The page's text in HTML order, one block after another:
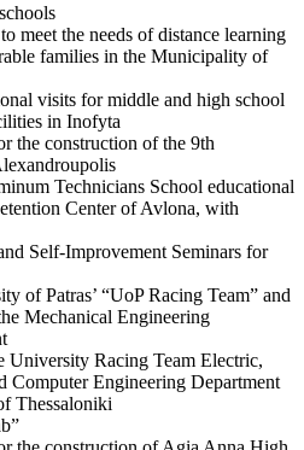
meet the needs of distance learning
families in the Municipality of
visits for middle and high school
in Inofyta
the construction of the 9th
Technicians School educational
Center of Avlona, with
Self-Improvement Seminars for
of Patras’ “UoP Racing Team” and
Mechanical Engineering
University Racing Team Electric,
Computer Engineering Department
Thessaloniki